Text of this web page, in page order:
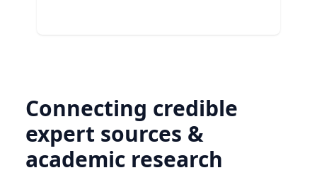
Connecting credible
expert sources &
academic research